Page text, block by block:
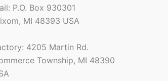
P.O. Box 930301
MI 48393 USA
4205 Martin Rd.
Township, MI 48390